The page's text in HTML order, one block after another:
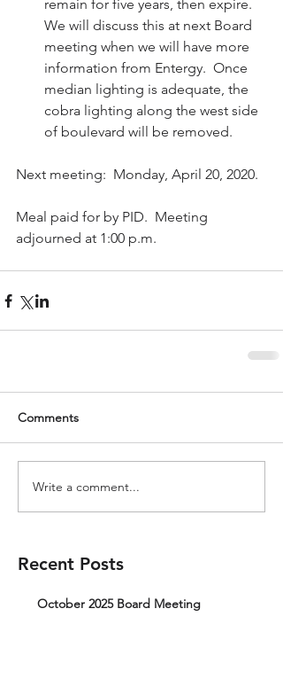
remain for five years, then expire.
We will discuss this at next Board
meeting when we will have more
information from Entergy.  Once
median lighting is adequate, the
cobra lighting along the west side
of boulevard will be removed.
Next meeting:  Monday, April 20, 2020.
Meal paid for by PID.  Meeting
adjourned at 1:00 p.m.
Comments
Write a comment...
Recent Posts
October 2025 Board Meeting